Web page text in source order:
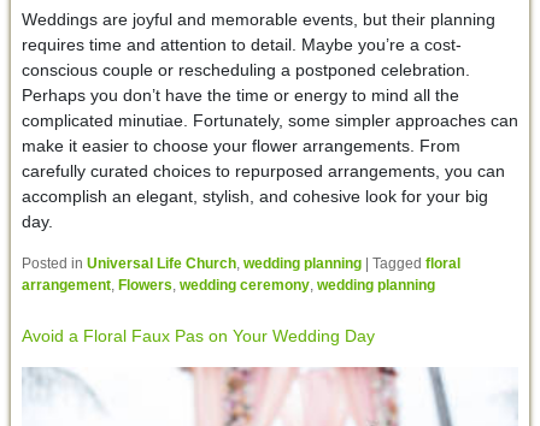
Weddings are joyful and memorable events, but their planning
requires time and attention to detail. Maybe you’re a cost-
conscious couple or rescheduling a postponed celebration.
Perhaps you don’t have the time or energy to mind all the
complicated minutiae. Fortunately, some simpler approaches can
make it easier to choose your flower arrangements. From
carefully curated choices to repurposed arrangements, you can
accomplish an elegant, stylish, and cohesive look for your big
day.
Posted in Universal Life Church, wedding planning Tagged floral
arrangement, Flowers, wedding ceremony, wedding planning
Avoid a Floral Faux Pas on Your Wedding Day